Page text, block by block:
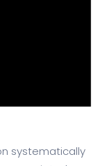
systematically